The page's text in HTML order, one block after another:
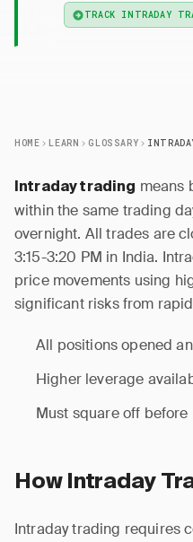
TRACK INTRADAY
HOME LEARN GLOSSARY
Intraday trading means
within the same trading
overnight. All trades are
3:15-3:20 PM in India.
price movements using
significant risks from
All positions opened
Higher leverage
Must square off before
How Intraday
Intraday trading requires